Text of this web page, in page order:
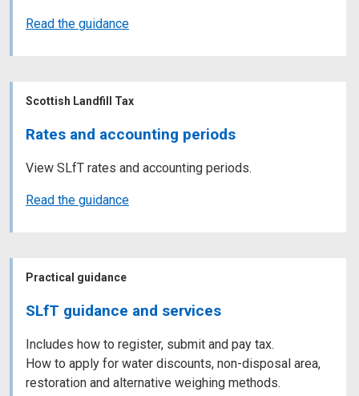
Read the guidance
Scottish Landfill Tax
Rates and accounting periods
View SLfT rates and accounting periods.
Read the guidance
Practical guidance
SLfT guidance and services
Includes how to register, submit and pay tax.
How to apply for water discounts, non-disposal area,
restoration and alternative weighing methods.